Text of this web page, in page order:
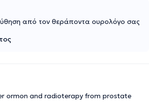
από τον θεράποντα ουρολόγο σας
ormon and radioterapy from prostate